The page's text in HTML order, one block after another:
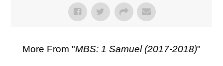
More From "MBS: 1 Samuel (2017-2018)"